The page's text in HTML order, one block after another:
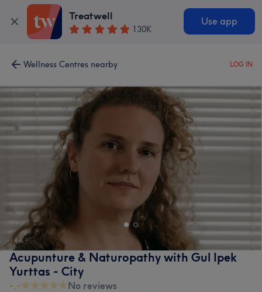
Treatwell
130K
Use app
Wellness Centres nearby LOG IN
Acupunture & Naturopathy with Gul Ipek
Yurttas - City
-.-
No reviews